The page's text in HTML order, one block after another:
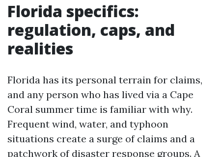
Florida specifics:
regulation, caps, and
realities
Florida has its personal terrain for claims,
and any person who has lived via a Cape
Coral summer time is familiar with why.
Frequent wind, water, and typhoon
situations create a surge of claims and a
patchwork of disaster response groups. A